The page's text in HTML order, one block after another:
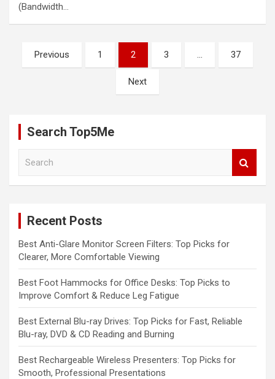
(Bandwidth…
Posts
pagination
Previous 1 2 3 … 37
Next
Search Top5Me
Recent Posts
Best Anti-Glare Monitor Screen Filters: Top Picks for
Clearer, More Comfortable Viewing
Best Foot Hammocks for Office Desks: Top Picks to
Improve Comfort & Reduce Leg Fatigue
Best External Blu-ray Drives: Top Picks for Fast, Reliable
Blu-ray, DVD & CD Reading and Burning
Best Rechargeable Wireless Presenters: Top Picks for
Smooth, Professional Presentations